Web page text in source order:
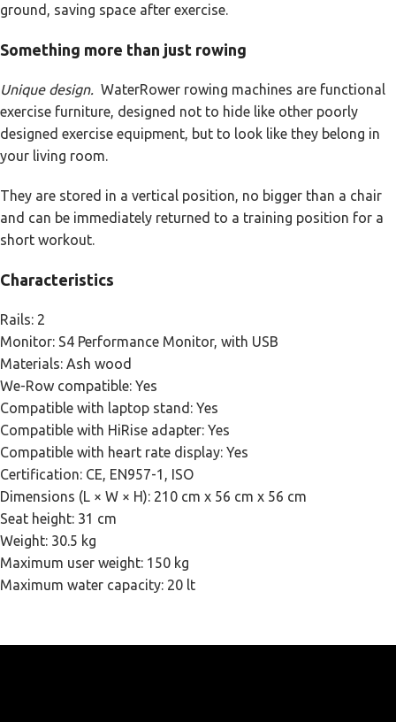
ground, saving space after exercise.
Something more than just rowing
Unique design. WaterRower rowing machines are functional
exercise furniture, designed not to hide like other poorly
designed exercise equipment, but to look like they belong in
your living room.
They are stored in a vertical position, no bigger than a chair
and can be immediately returned to a training position for a
short workout.
Characteristics
Rails: 2
Monitor: S4 Performance Monitor, with USB
Materials: Ash wood
We-Row compatible: Yes
Compatible with laptop stand: Yes
Compatible with HiRise adapter: Yes
Compatible with heart rate display: Yes
Certification: CE, EN957-1, ISO
Dimensions (L × W × H): 210 cm x 56 cm x 56 cm
Seat height: 31 cm
Weight: 30.5 kg
Maximum user weight: 150 kg
Maximum water capacity: 20 lt